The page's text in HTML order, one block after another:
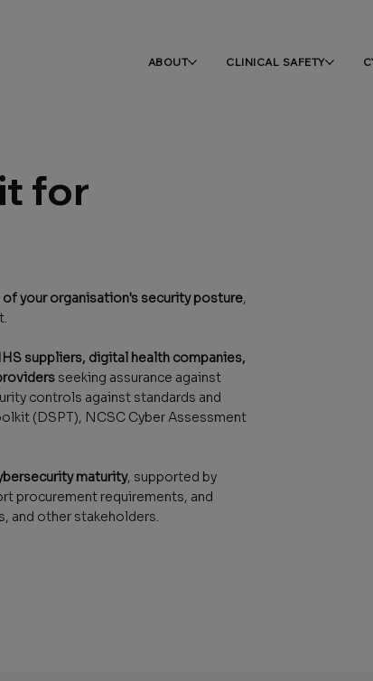
ABOUT CLINICAL SAFETY
for
your organisation's security posture,
suppliers, digital health companies,
seeking assurance against
controls against standards and
(DSPT), NCSC Cyber Assessment
maturity, supported by
procurement requirements, and
and other stakeholders.